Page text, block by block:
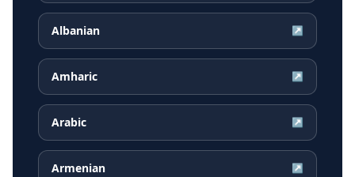
Albanian ↗
Amharic ↗
Arabic ↗
Armenian ↗